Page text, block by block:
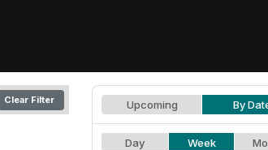
Clear Filter Upcoming By
Day Week